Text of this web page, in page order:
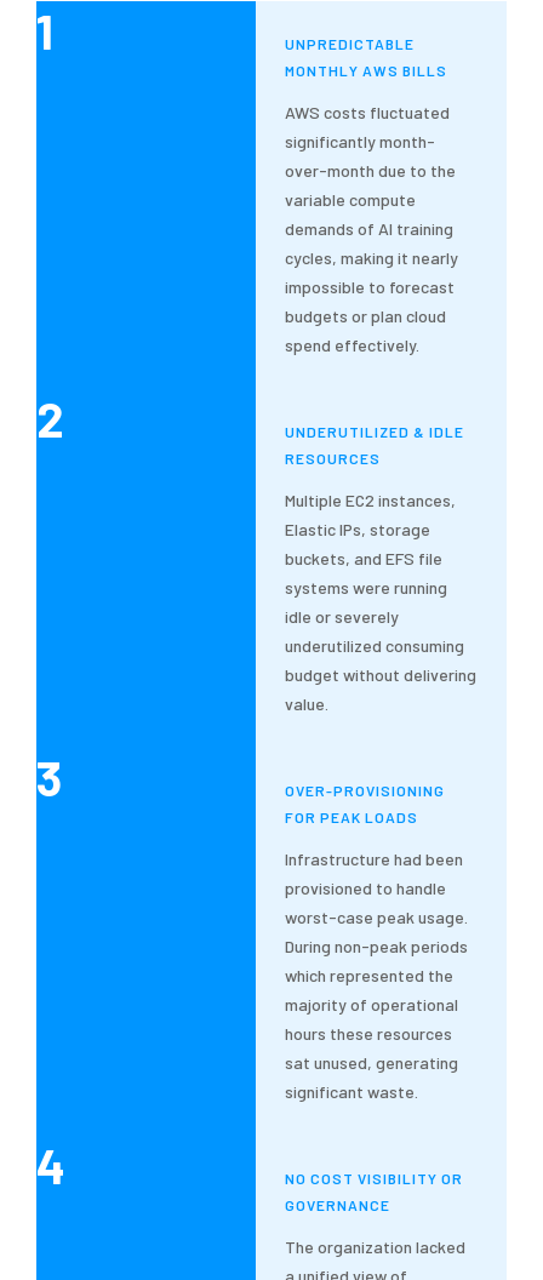
1
UNPREDICTABLE
MONTHLY AWS BILLS
AWS costs fluctuated
significantly month-
over-month due to the
variable compute
demands of AI training
cycles, making it nearly
impossible to forecast
budgets or plan cloud
spend effectively.
2
UNDERUTILIZED & IDLE
RESOURCES
Multiple EC2 instances,
Elastic IPs, storage
buckets, and EFS file
systems were running
idle or severely
underutilized consuming
budget without delivering
value.
3
OVER-PROVISIONING
FOR PEAK LOADS
Infrastructure had been
provisioned to handle
worst-case peak usage.
During non-peak periods
which represented the
majority of operational
hours these resources
sat unused, generating
significant waste.
4
NO COST VISIBILITY OR
GOVERNANCE
The organization lacked